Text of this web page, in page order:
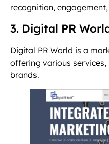
recognition,
3. Digital PR
Digital PR World is a
offering various
brands.